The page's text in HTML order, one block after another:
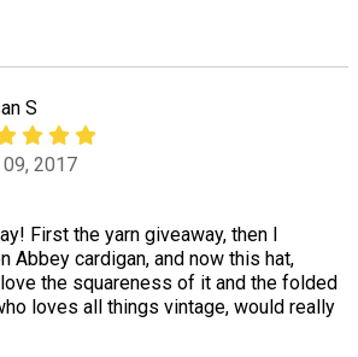
S
2017
First the yarn giveaway, then I
Abbey cardigan, and now this hat,
the squareness of it and the folded
loves all things vintage, would really